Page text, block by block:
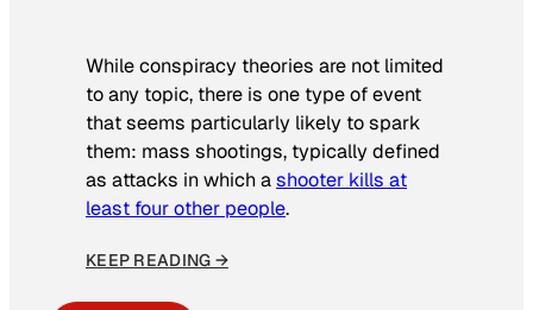
While conspiracy theories are not limited
to any topic, there is one type of event
that seems particularly likely to spark
them: mass shootings, typically defined
as attacks in which ashooter kills at
least four other people.
KEEP READING →